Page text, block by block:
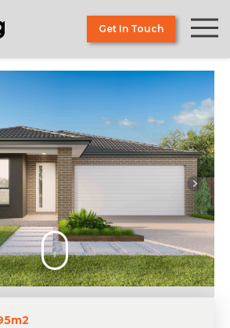
Get In Touch